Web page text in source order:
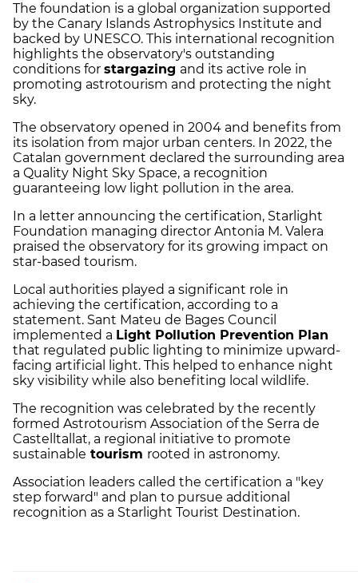
The foundation is a global organization supported
by the Canary Islands Astrophysics Institute and
backed by UNESCO. This international recognition
highlights the observatory's outstanding
conditions for stargazing and its active role in
promoting astrotourism and protecting the night
sky.
The observatory opened in 2004 and benefits from
its isolation from major urban centers. In 2022, the
Catalan government declared the surrounding area
a Quality Night Sky Space, a recognition
guaranteeing low light pollution in the area.
In a letter announcing the certification, Starlight
Foundation managing director Antonia M. Valera
praised the observatory for its growing impact on
star-based tourism.
Local authorities played a significant role in
achieving the certification, according to a
statement. Sant Mateu de Bages Council
implemented a Light Pollution Prevention Plan
that regulated public lighting to minimize upward-
facing artificial light. This helped to enhance night
sky visibility while also benefiting local wildlife.
The recognition was celebrated by the recently
formed Astrotourism Association of the Serra de
Castelltallat, a regional initiative to promote
sustainable tourism rooted in astronomy.
Association leaders called the certification a "key
step forward" and plan to pursue additional
recognition as a Starlight Tourist Destination.